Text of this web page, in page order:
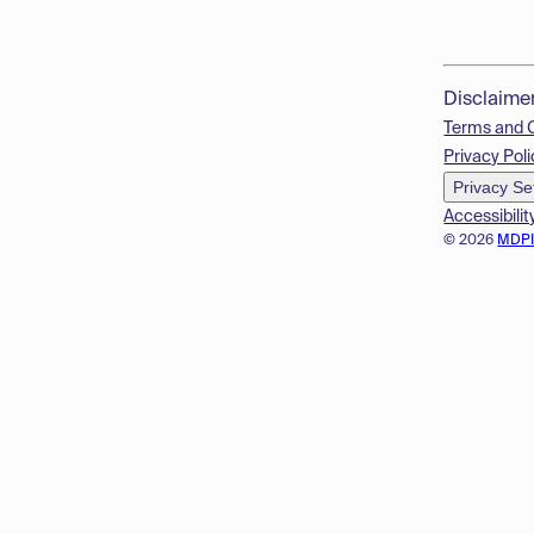
© 2026
Terms and
Privacy
Privacy